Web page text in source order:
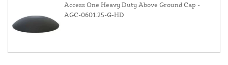
Access One Heavy Duty Above Ground Cap -
AGC-0601.25-G-HD